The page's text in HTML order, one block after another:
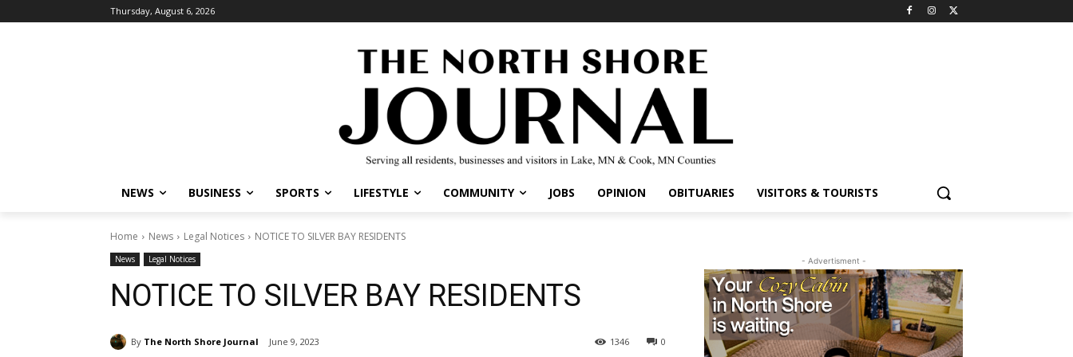
Thursday, August 6, 2026
NEWS BUSINESS SPORTS LIFESTYLE COMMUNITY JOBS OPINION OBITUARIES VISITORS & TOURISTS
Home News Legal Notices NOTICE TO SILVER BAY RESIDENTS
News Legal Notices
NOTICE TO SILVER BAY RESIDENTS
By The North Shore Journal June 9, 2023 0
1346
- Advertisment -